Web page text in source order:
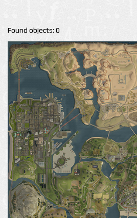
Found objects: 0